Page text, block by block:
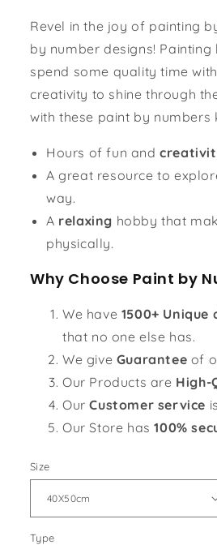
Revel in the joy of painting
by number designs!
spend some quality time
creativity to shine through
with these paint by numbers
Hours of fun and
A great resource to
way.
A relaxing hobby that
physically.
Why Choose Paint by
We have 1500+ Unique
that no one else has.
We give Guarantee of
Our Products are High-
Our Customer service
Our Store has100%
Size
Type